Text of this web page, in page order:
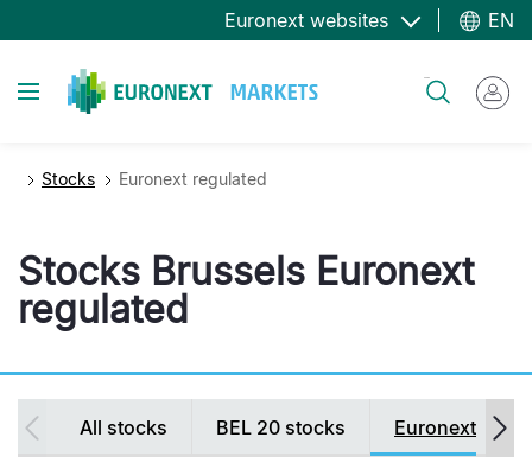
to
content
Euronext websites EN
Toggle navigation
Stocks Euronext regulated
Stocks Brussels Euronext
regulated
Secondary
navigation
All stocks BEL 20 stocks Euronext